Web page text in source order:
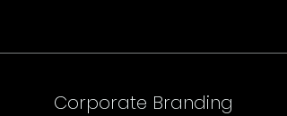
Corporate Branding